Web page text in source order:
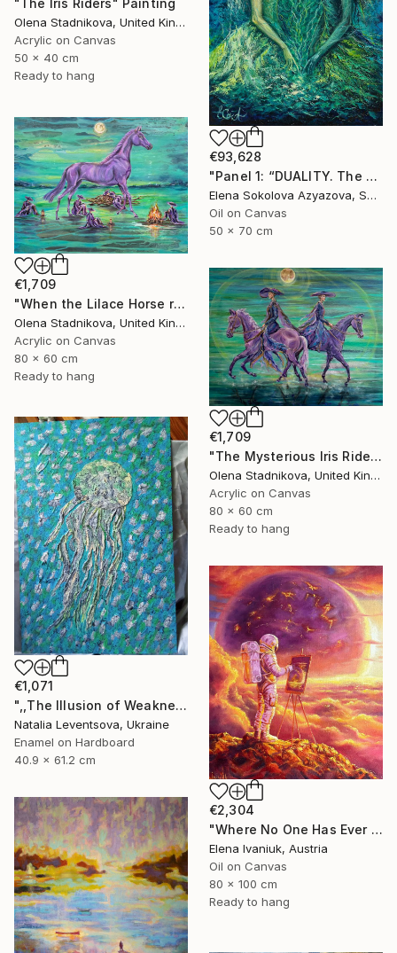
Olena Stadnikova, United Kingdom
Acrylic on Canvas
50 x 40 cm
Ready to hang
€93,628
"Panel 1: “DUALITY. The Weight of Unawareness”" Painting
Elena Sokolova Azyazova, Switzerland
Oil on Canvas
50 x 70 cm
€1,709
"When the Lilace Horse returns" Painting
Olena Stadnikova, United Kingdom
Acrylic on Canvas
80 x 60 cm
Ready to hang
€1,709
"The Mysterious Iris Riders" Painting
Olena Stadnikova, United Kingdom
Acrylic on Canvas
80 x 60 cm
Ready to hang
€1,071
",,The Illusion of Weakness."" Painting
Natalia Leventsova, Ukraine
Enamel on Hardboard
40.9 x 61.2 cm
€2,304
"Where No One Has Ever Been" Painting
Elena Ivaniuk, Austria
Oil on Canvas
80 x 100 cm
Ready to hang